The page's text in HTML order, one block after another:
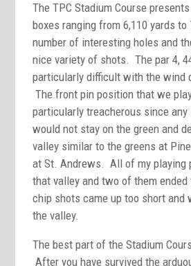
The TPC Stadium Course
boxes ranging from 6,110 yards to
number of interesting holes and
nice variety of shots. The par 4,
particularly difficult with the wind
The front pin position that we
particularly treacherous since
would not stay on the green and
valley similar to the greens at
at St. Andrews. All of my playing
that valley and two of them
chip shots came up too short and
the valley.
The best part of the Stadium
After you have survived the